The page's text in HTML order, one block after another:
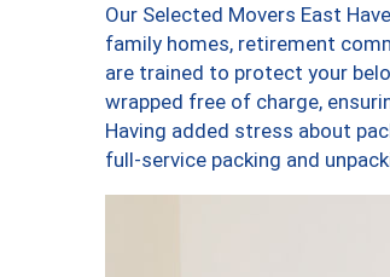
Our Selected Movers East
family homes, retirement
are trained to protect your
wrapped free of charge,
Having added stress about
full-service packing and